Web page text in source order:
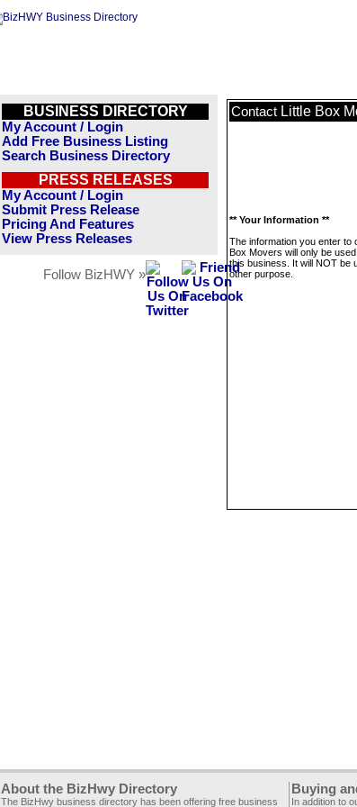
BUSINESS DIRECTORY
My Account / Login
Add Free Business Listing
Search Business Directory
PRESS RELEASES
My Account / Login
Submit Press Release
Pricing And Features
View Press Releases
Follow BizHWY »
Contact Little Box
** Your Information **
The information you enter to
Box Movers will only be
this business. It will NOT be
other purpose.
About the BizHwy Directory
The BizHwy business directory has been offering free business
Buying
In addition to